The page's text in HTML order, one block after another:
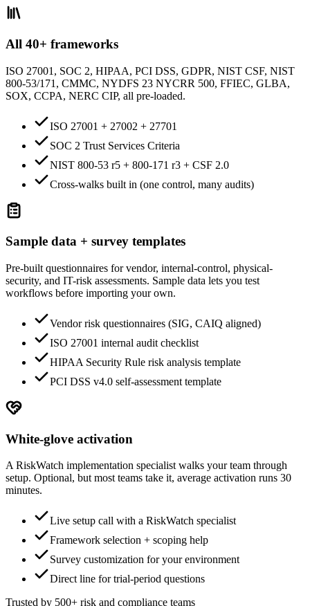
All 40+ frameworks
ISO 27001, SOC 2, HIPAA, PCI DSS, GDPR, NIST CSF, NIST
800-53/171, CMMC, NYDFS 23 NYCRR 500, FFIEC, GLBA,
SOX, CCPA, NERC CIP, all pre-loaded.
ISO 27001 + 27002 + 27701
SOC 2 Trust Services Criteria
NIST 800-53 r5 + 800-171 r3 + CSF 2.0
Cross-walks built in (one control, many audits)
Sample data + survey templates
Pre-built questionnaires for vendor, internal-control, physical-
security, and IT-risk assessments. Sample data lets you test
workflows before importing your own.
Vendor risk questionnaires (SIG, CAIQ aligned)
ISO 27001 internal audit checklist
HIPAA Security Rule risk analysis template
PCI DSS v4.0 self-assessment template
White-glove activation
A RiskWatch implementation specialist walks your team through
setup. Optional, but most teams take it, average activation runs 30
minutes.
Live setup call with a RiskWatch specialist
Framework selection + scoping help
Survey customization for your environment
Direct line for trial-period questions
Trusted by 500+ risk and compliance teams